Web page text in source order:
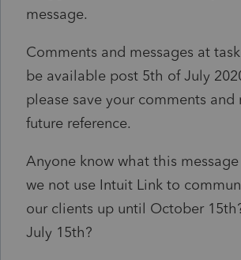
message.
Comments and messages at
be available post 5th of July
please save your comments and
future reference.
Anyone know what this
we not use Intuit Link to
our clients up until October
July 15th?